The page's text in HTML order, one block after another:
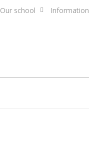
Our school Information